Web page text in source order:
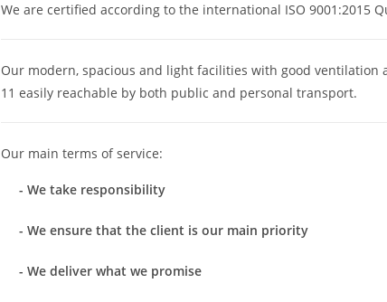
We are certified according to the international ISO 9001:2015
Our modern, spacious and light facilities with good
11 easily reachable by both public and personal transport.
Our main terms of service:
- We take responsibility
- We ensure that the client is our main priority
- We deliver what we promise